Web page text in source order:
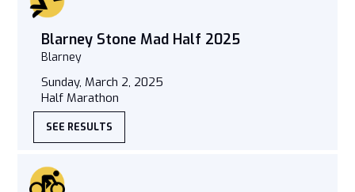
Blarney Stone Mad Half 2025
Blarney
Sunday, March 2, 2025
Half Marathon
SEE RESULTS